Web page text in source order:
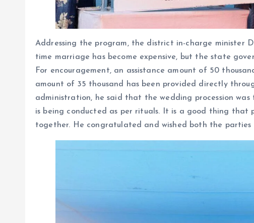
Addressing the program, the district in-charge minister
time marriage has become expensive, but the state
For encouragement, an assistance amount of 50
amount of 35 thousand has been provided directly
administration, he said that the wedding procession
is being conducted as per rituals. It is a good thing that
together. He congratulated and wished both the